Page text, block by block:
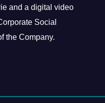
and a digital video
Social
the Company.